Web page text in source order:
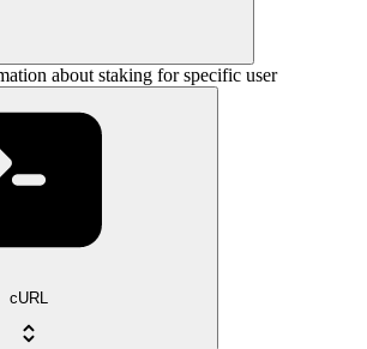
about staking for specific user
cURL